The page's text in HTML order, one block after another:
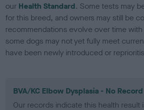
our Health Standard. Some tests may
for this breed, and owners may still be
recommendations evolve over time
some dogs may not yet fully meet
have been newly introduced or
BVA/KC Elbow Dysplasia - No
Our records indicate this health result